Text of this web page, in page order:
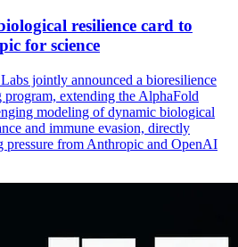
resilience card to
for science
jointly announced a bioresilience
extending the AlphaFold
modeling of dynamic biological
and immune evasion, directly
pressure from Anthropic and OpenAI